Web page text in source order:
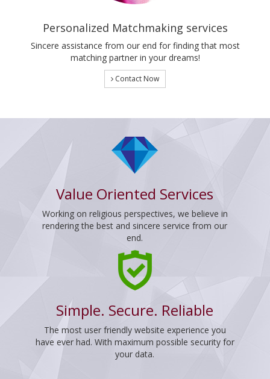
Personalized Matchmaking services
Sincere assistance from our end for finding that most
matching partner in your dreams!
Contact Now
Value Oriented Services
Working on religious perspectives, we believe in
rendering the best and sincere service from our
end.
Simple. Secure. Reliable
The most user friendly website experience you
have ever had. With maximum possible security for
your data.